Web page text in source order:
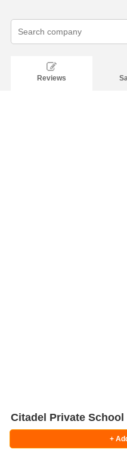
Reviews
Citadel Private
+